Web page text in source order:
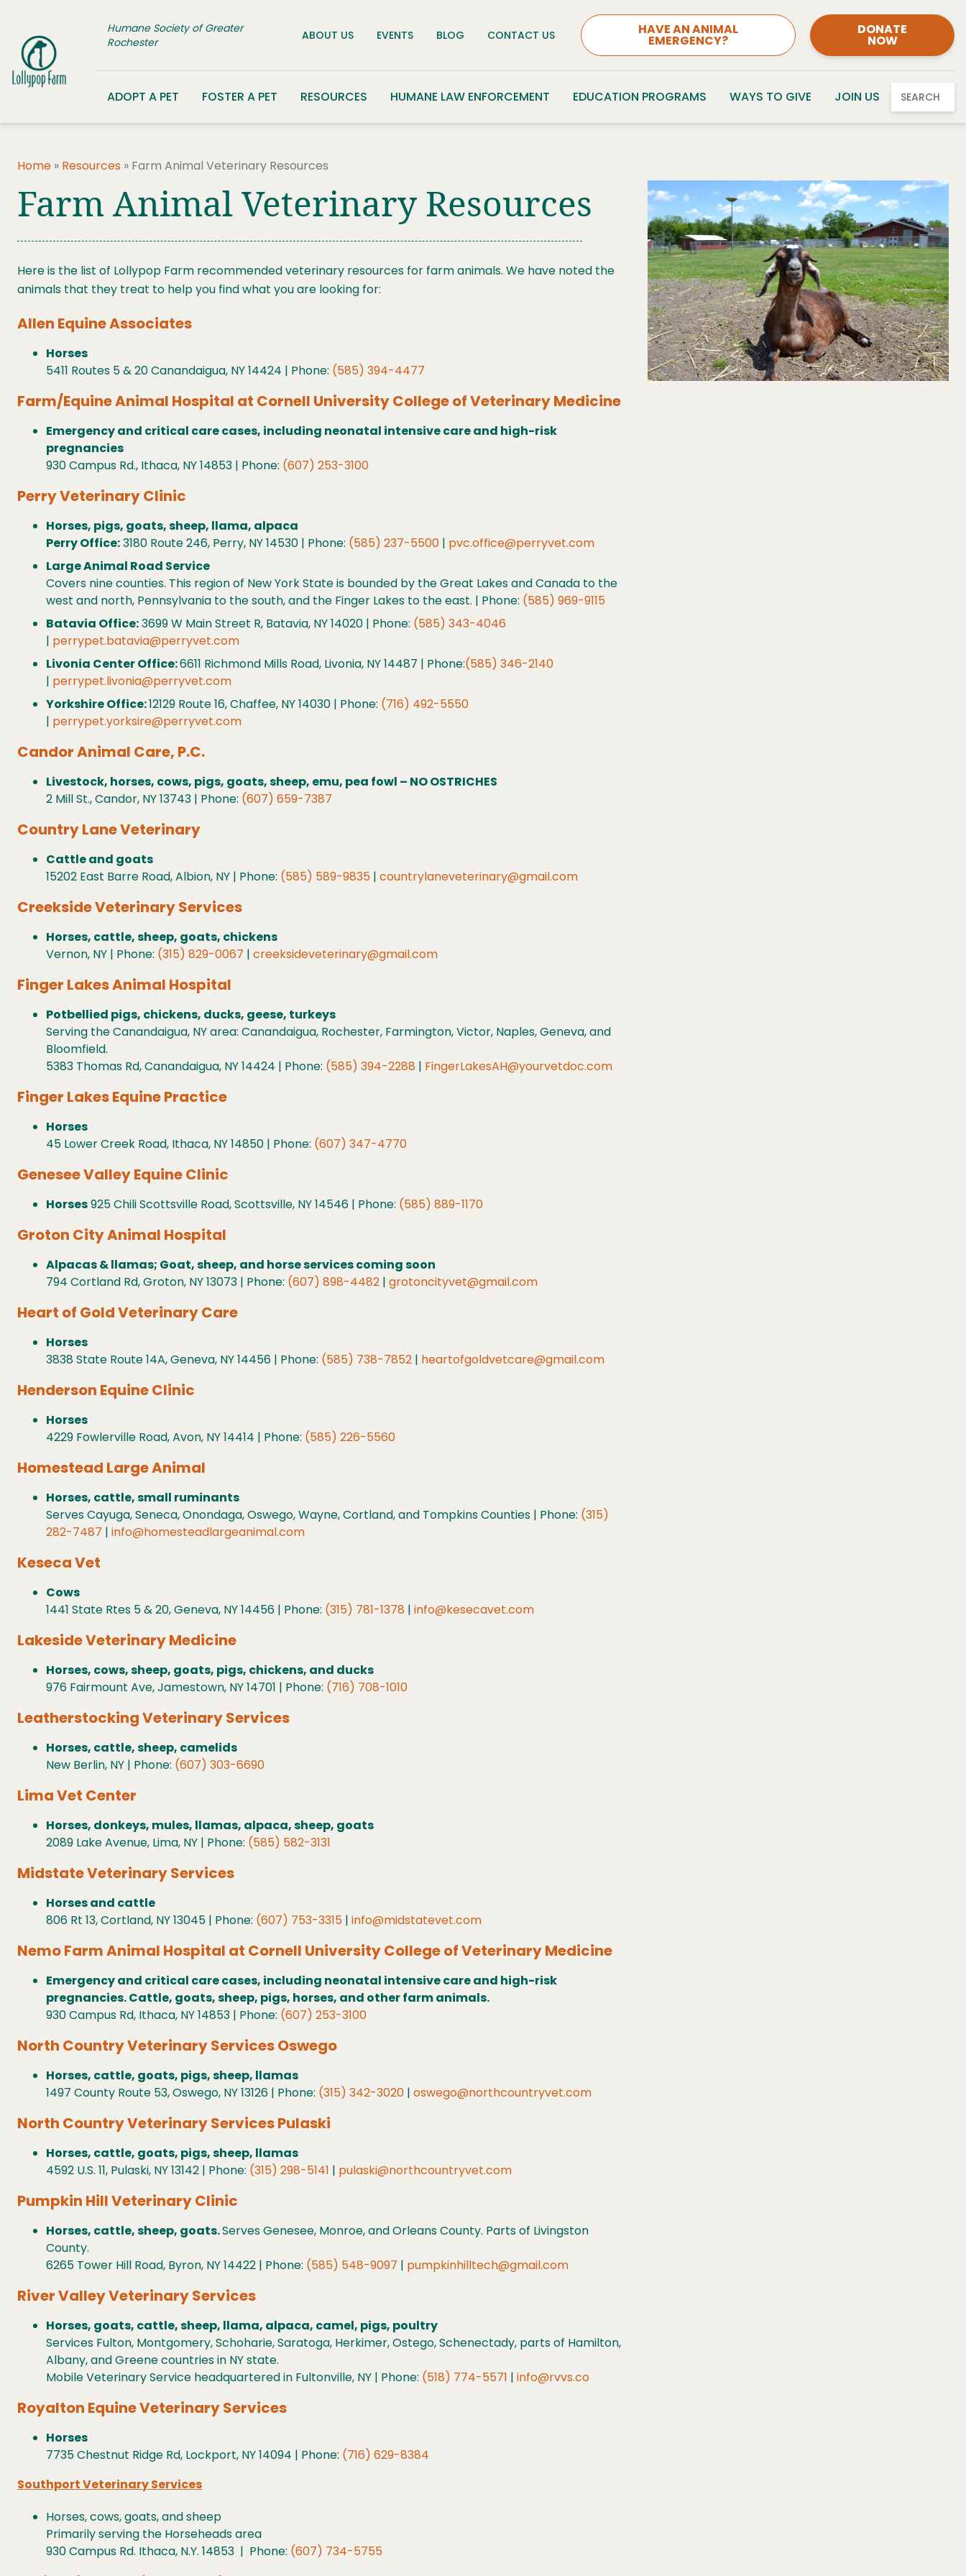
Humane Society of Greater
Rochester
ABOUT US EVENTS BLOG CONTACT US HAVE AN ANIMAL
EMERGENCY?
DONATE
NOW
ADOPT A PET FOSTER A PET RESOURCES HUMANE LAW ENFORCEMENT EDUCATION PROGRAMS WAYS TO GIVE JOIN US SEARCH
Home » Resources » Farm Animal Veterinary Resources
Farm Animal Veterinary Resources
Here is the list of Lollypop Farm recommended veterinary resources for farm animals. We have noted the
animals that they treat to help you find what you are looking for:
Allen Equine Associates
Horses
5411 Routes 5 & 20 Canandaigua, NY 14424 | Phone: (585) 394-4477
Farm/Equine Animal Hospital at Cornell University College of Veterinary Medicine
Emergency and critical care cases, including neonatal intensive care and high-risk
pregnancies
930 Campus Rd., Ithaca, NY 14853 | Phone: (607) 253-3100
Perry Veterinary Clinic
Horses, pigs, goats, sheep, llama, alpaca
Perry Office:3180 Route 246, Perry, NY 14530 | Phone: (585) 237-5500 | pvc.office@perryvet.com
Large Animal Road Service
Covers nine counties. This region of New York State is bounded by the Great Lakes and Canada to the
west and north, Pennsylvania to the south, and the Finger Lakes to the east. | Phone: (585) 969-9115
Batavia Office:3699 W Main Street R, Batavia, NY 14020 | Phone: (585) 343-4046
| perrypet.batavia@perryvet.com
Livonia Center Office:6611 Richmond Mills Road, Livonia, NY 14487 | Phone:(585) 346-2140
| perrypet.livonia@perryvet.com
Yorkshire Office:12129 Route 16, Chaffee, NY 14030 | Phone: (716) 492-5550
| perrypet.yorksire@perryvet.com
Candor Animal Care, P.C.
Livestock, horses, cows, pigs, goats, sheep, emu, pea fowl – NO OSTRICHES
2 Mill St., Candor, NY 13743 | Phone: (607) 659-7387
Country Lane Veterinary
Cattle and goats
15202 East Barre Road, Albion, NY | Phone: (585) 589-9835 | countrylaneveterinary@gmail.com
Creekside Veterinary Services
Horses, cattle, sheep, goats, chickens
Vernon, NY | Phone: (315) 829-0067 | creeksideveterinary@gmail.com
Finger Lakes Animal Hospital
Potbellied pigs, chickens, ducks, geese, turkeys
Serving the Canandaigua, NY area: Canandaigua, Rochester, Farmington, Victor, Naples, Geneva, and
Bloomfield.
5383 Thomas Rd, Canandaigua, NY 14424 | Phone: (585) 394-2288 | FingerLakesAH@yourvetdoc.com
Finger Lakes Equine Practice
Horses
45 Lower Creek Road, Ithaca, NY 14850 | Phone: (607) 347-4770
Genesee Valley Equine Clinic
Horses925 Chili Scottsville Road, Scottsville, NY 14546 | Phone: (585) 889-1170
Groton City Animal Hospital
Alpacas & llamas; Goat, sheep, and horse services coming soon
794 Cortland Rd, Groton, NY 13073 | Phone: (607) 898-4482 | grotoncityvet@gmail.com
Heart of Gold Veterinary Care
Horses
3838 State Route 14A, Geneva, NY 14456 | Phone: (585) 738-7852 | heartofgoldvetcare@gmail.com
Henderson Equine Clinic
Horses
4229 Fowlerville Road, Avon, NY 14414 | Phone: (585) 226-5560
Homestead Large Animal
Horses, cattle, small ruminants
Serves Cayuga, Seneca, Onondaga, Oswego, Wayne, Cortland, and Tompkins Counties | Phone: (315)
282-7487 | info@homesteadlargeanimal.com
Keseca Vet
Cows
1441 State Rtes 5 & 20, Geneva, NY 14456 | Phone: (315) 781-1378 | info@kesecavet.com
Lakeside Veterinary Medicine
Horses, cows, sheep, goats, pigs, chickens, and ducks
976 Fairmount Ave, Jamestown, NY 14701 | Phone: (716) 708-1010
Leatherstocking Veterinary Services
Horses, cattle, sheep, camelids
New Berlin, NY | Phone: (607) 303-6690
Lima Vet Center
Horses, donkeys, mules, llamas, alpaca, sheep, goats
2089 Lake Avenue, Lima, NY | Phone: (585) 582-3131
Midstate Veterinary Services
Horses and cattle
806 Rt 13, Cortland, NY 13045 | Phone: (607) 753-3315 | info@midstatevet.com
Nemo Farm Animal Hospital at Cornell University College of Veterinary Medicine
Emergency and critical care cases, including neonatal intensive care and high-risk
pregnancies. Cattle, goats, sheep, pigs, horses, and other farm animals.
930 Campus Rd, Ithaca, NY 14853 | Phone: (607) 253-3100
North Country Veterinary Services Oswego
Horses, cattle, goats, pigs, sheep, llamas
1497 County Route 53, Oswego, NY 13126 | Phone: (315) 342-3020 | oswego@northcountryvet.com
North Country Veterinary Services Pulaski
Horses, cattle, goats, pigs, sheep, llamas
4592 U.S. 11, Pulaski, NY 13142 | Phone: (315) 298-5141 | pulaski@northcountryvet.com
Pumpkin Hill Veterinary Clinic
Horses, cattle, sheep, goats.Serves Genesee, Monroe, and Orleans County. Parts of Livingston
County.
6265 Tower Hill Road, Byron, NY 14422 | Phone: (585) 548-9097 | pumpkinhilltech@gmail.com
River Valley Veterinary Services
Horses, goats, cattle, sheep, llama, alpaca, camel, pigs, poultry
Services Fulton, Montgomery, Schoharie, Saratoga, Herkimer, Ostego, Schenectady, parts of Hamilton,
Albany, and Greene countries in NY state.
Mobile Veterinary Service headquartered in Fultonville, NY | Phone: (518) 774-5571 | info@rvvs.co
Royalton Equine Veterinary Services
Horses
7735 Chestnut Ridge Rd, Lockport, NY 14094 | Phone: (716) 629-8384
Southport Veterinary Services
Horses, cows, goats, and sheep
Primarily serving the Horseheads area
930 Campus Rd. Ithaca, N.Y. 14853 | Phone: (607) 734-5755